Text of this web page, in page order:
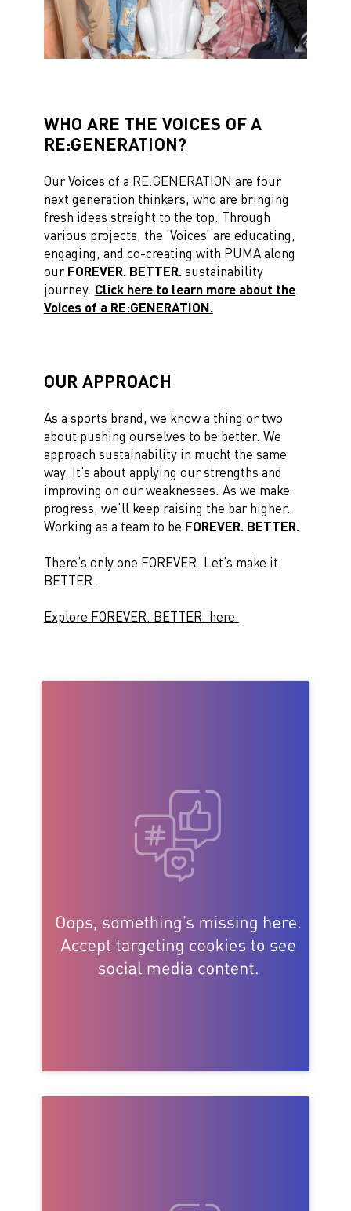
WHO ARE THE VOICES OF A
RE:GENERATION?
Our Voices of a RE:GENERATION are four
next generation thinkers, who are bringing
fresh ideas straight to the top. Through
various projects, the ‘Voices’ are educating,
engaging, and co-creating with PUMAalong
ourFOREVER. BETTER. sustainability
journey. Click here to learn more about the
Voices of a RE:GENERATION.
OUR APPROACH
As a sports brand, we know a thing or two
about pushing ourselves to be better. We
approach sustainability in mucht the same
way. It’s about applying our strengths and
improving on our weaknesses. As we make
progress, we’ll keep raising the bar higher.
Working as a team to be FOREVER. BETTER.
There’s only one FOREVER. Let’s make it
BETTER.
Explore FOREVER. BETTER. here.